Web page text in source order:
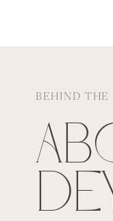
BEHIND THE